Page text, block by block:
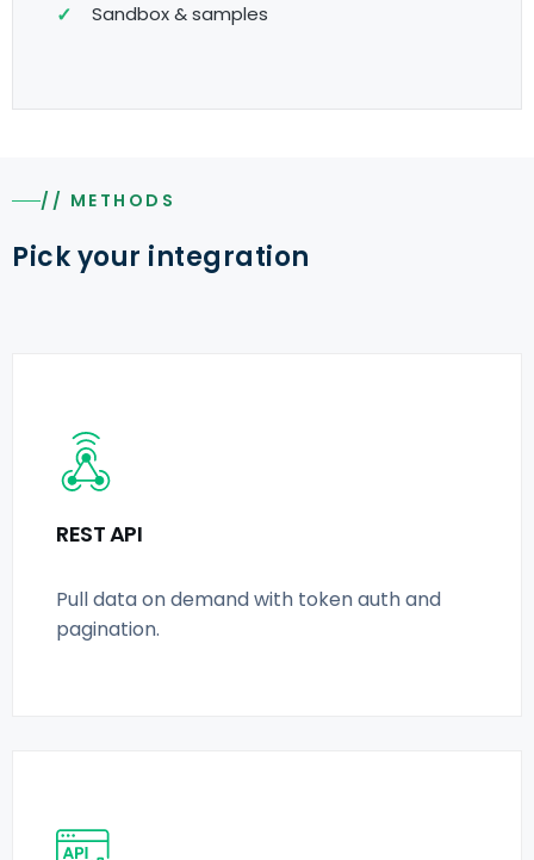
Sandbox & samples
// METHODS
Pick your integration
REST API
Pull data on demand with token auth and
pagination.